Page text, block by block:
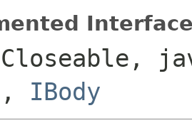
, IBody